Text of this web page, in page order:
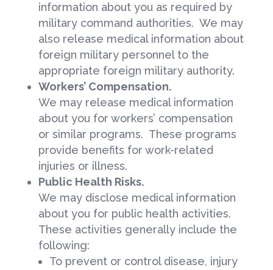
information about you as required by
military command authorities. We may
also release medical information about
foreign military personnel to the
appropriate foreign military authority.
Workers’ Compensation.
We may release medical information
about you for workers’ compensation
or similar programs. These programs
provide benefits for work-related
injuries or illness.
Public Health Risks.
We may disclose medical information
about you for public health activities.
These activities generally include the
following:
To prevent or control disease, injury